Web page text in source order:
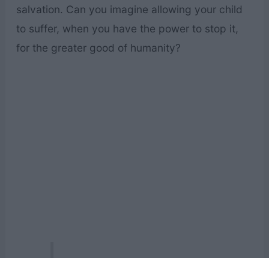
salvation. Can you imagine allowing your child
to suffer, when you have the power to stop it,
for the greater good of humanity?